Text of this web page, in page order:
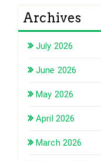
Archives
July 2026
June 2026
May 2026
April 2026
March 2026